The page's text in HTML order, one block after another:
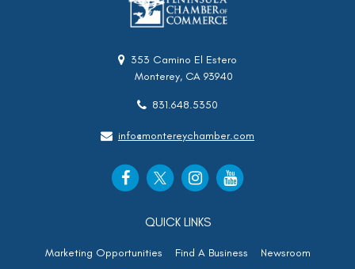
353 Camino El Estero
Monterey, CA 93940
831.648.5350
info@montereychamber.com
QUICK LINKS
Marketing Opportunities Find A Business
Newsroom